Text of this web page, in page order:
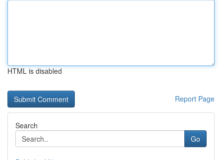
HTML is disabled
Report Page
Search
Go